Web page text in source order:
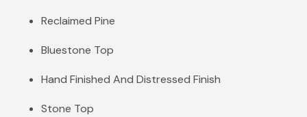
Reclaimed Pine
Bluestone Top
Hand Finished And Distressed Finish
Stone Top